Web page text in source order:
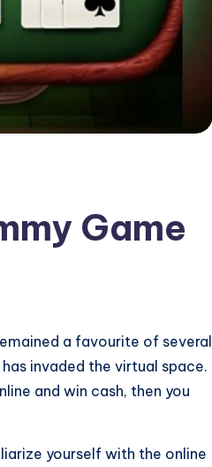
Game
a favourite of several
invaded the virtual space.
and win cash, then you
yourself with the online